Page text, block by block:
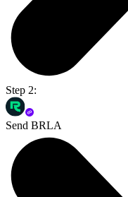
Step 2:
Send BRLA